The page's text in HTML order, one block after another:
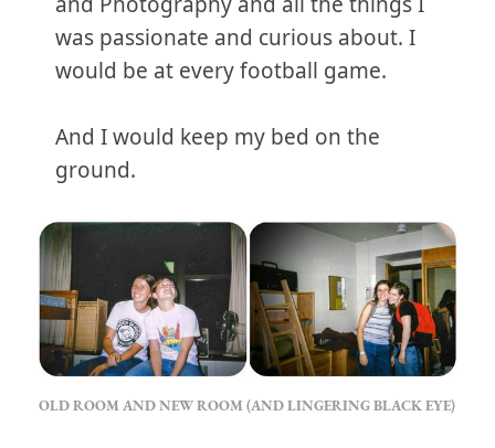
was passionate and curious about. I
would be at every football game.
And I would keep my bed on the
ground.
OLD ROOM AND NEW ROOM (AND LINGERING BLACK EYE)